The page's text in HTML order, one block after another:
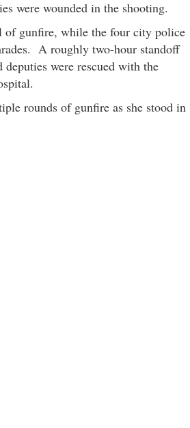
were wounded in the shooting.
of gunfire, while the four city police
A roughly two-hour standoff
were rescued with the
rounds of gunfire as she stood in